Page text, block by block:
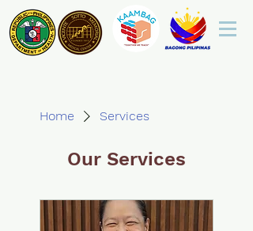
Home Services
Our Services